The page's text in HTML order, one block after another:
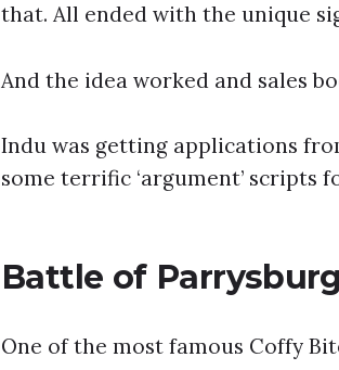
that. All ended with the unique
And the idea worked and sales
Indu was getting applications
some terrific ‘argument’ scripts
Battle of
One of the most famous Coffy